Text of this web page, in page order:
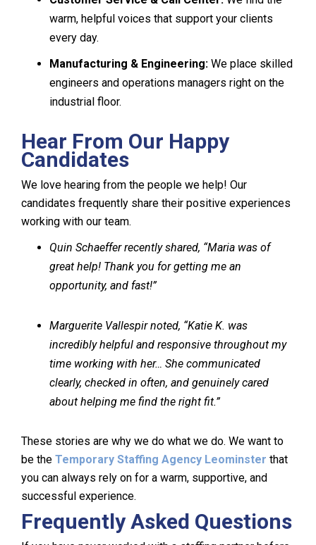
warm, helpful voices that support your clients
every day.
Manufacturing & Engineering: We place skilled
engineers and operations managers right on the
industrial floor.
Hear From Our Happy
Candidates
We love hearing from the people we help! Our
candidates frequently share their positive experiences
working with our team.
Quin Schaeffer recently shared, “Maria was of
great help! Thank you for getting me an
opportunity, and fast!”
Marguerite Vallespir noted, “Katie K. was
incredibly helpful and responsive throughout my
time working with her… She communicated
clearly, checked in often, and genuinely cared
about helping me find the right fit.”
These stories are why we do what we do. We want to
be the Temporary Staffing Agency Leominster that
you can always rely on for a warm, supportive, and
successful experience.
Frequently Asked Questions